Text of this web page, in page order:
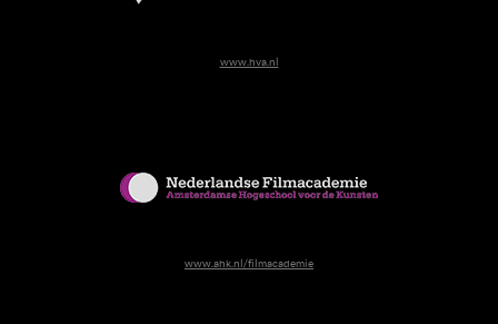
www.hva.nl
www.ahk.nl/filmacademie